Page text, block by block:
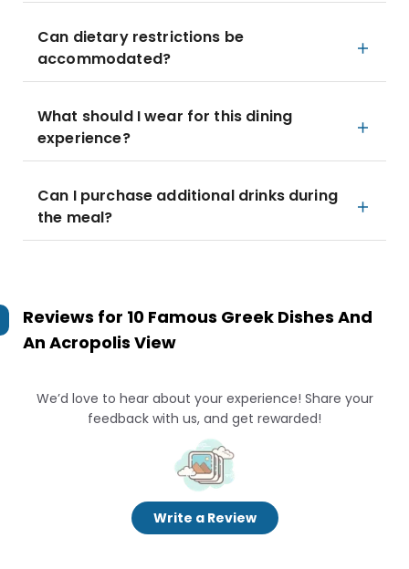
Can dietary restrictions be
accommodated?
What should I wear for this dining
experience?
Can I purchase additional drinks during
the meal?
Reviews for 10 Famous Greek Dishes And
An Acropolis View
We’d love to hear about your experience! Share your
feedback with us, and get rewarded!
Write a Review